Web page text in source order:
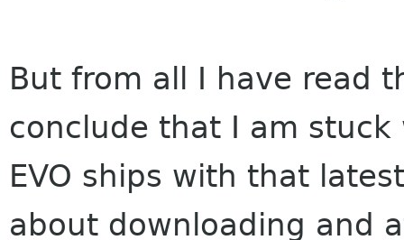
But from all I have read
conclude that I am
EVO ships with that
about downloading and